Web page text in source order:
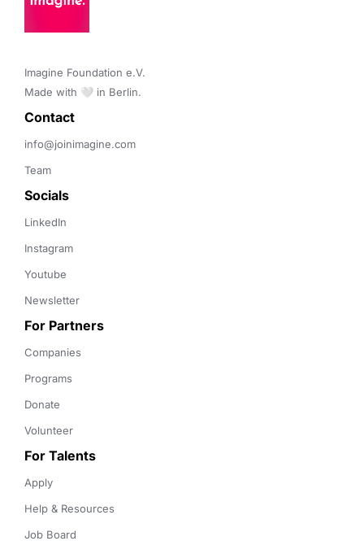
Imagine Foundation e.V.
Made with 🤍 in Berlin.
Contact
info@joinimagine.com
Team
Socials
LinkedIn
Instagram
Youtube
Newsletter
For Partners
Companies
Programs
Donate
Volunteer
For Talents
Apply
Help & Resources
Job Board